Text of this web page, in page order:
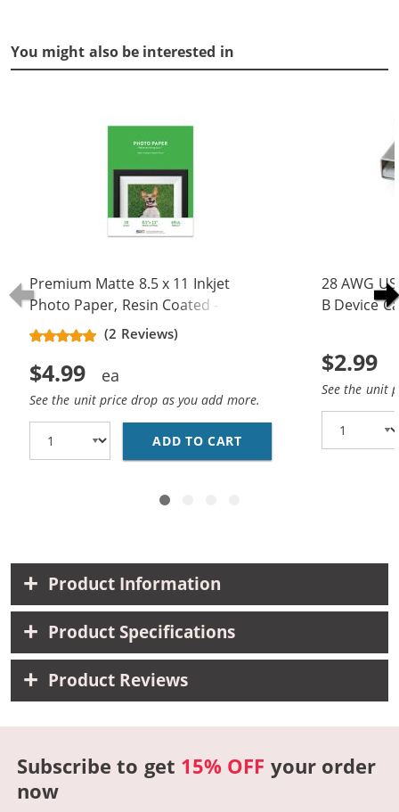
You might also be interested in
Premium Matte 8.5 x 11 Inkjet
Photo Paper, Resin Coated - 20
Sheet Pack
(2 Reviews)
$4.99
See the unit price drop as you add more.
ADD TO CART PREMIUM MATTE 8.5
28 AWG
B Device
$2.99
See the unit
Product Information
Product Specifications
Product Reviews
Subscribe to get 15% OFF your order
now